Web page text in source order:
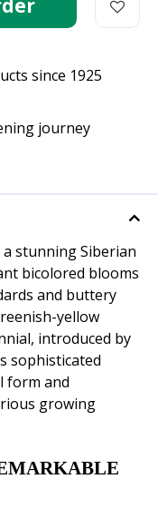
since 1925
journey
a stunning Siberian
bicolored blooms
and buttery
yellow
introduced by
sophisticated
form and
growing